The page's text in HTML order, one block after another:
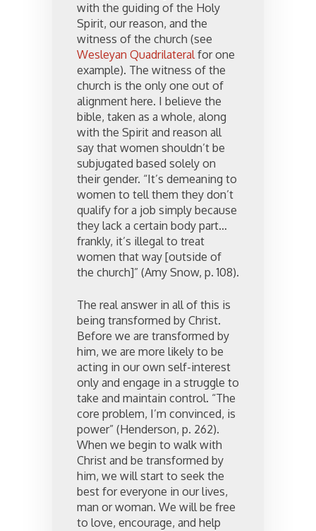
with the guiding of the Holy
Spirit, our reason, and the
witness of the church (see
Wesleyan Quadrilateralfor one
example). The witness of the
church is the only one out of
alignment here. I believe the
bible, taken as a whole, along
with the Spirit and reason all
say that women shouldn’t be
subjugated based solely on
their gender. “It’s demeaning to
women to tell them they don’t
qualify for a job simply because
they lack a certain body part…
frankly, it’s illegal to treat
women that way [outside of
the church]” (Amy Snow, p. 108).
The real answer in all of this is
being transformed by Christ.
Before we are transformed by
him, we are more likely to be
acting in our own self-interest
only and engage in a struggle to
take and maintain control. “The
core problem, I’m convinced, is
power” (Henderson, p. 262).
When we begin to walk with
Christ and be transformed by
him, we will start to seek the
best for everyone in our lives,
man or woman. We will be free
to love, encourage, and help